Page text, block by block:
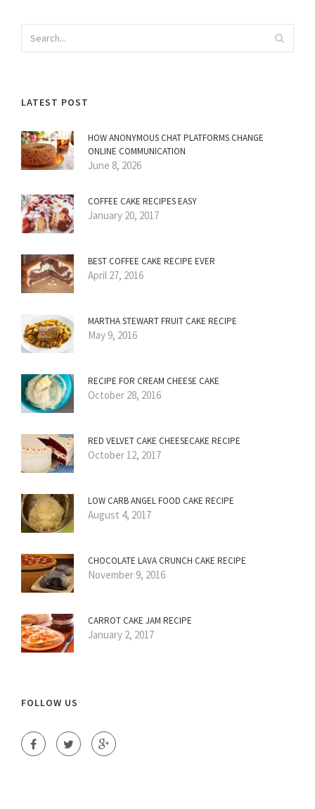
LATEST POST
HOW ANONYMOUS CHAT PLATFORMS CHANGE
ONLINE COMMUNICATION
June 8, 2026
COFFEE CAKE RECIPES EASY
January 20, 2017
BEST COFFEE CAKE RECIPE EVER
April 27, 2016
MARTHA STEWART FRUIT CAKE RECIPE
May 9, 2016
RECIPE FOR CREAM CHEESE CAKE
October 28, 2016
RED VELVET CAKE CHEESECAKE RECIPE
October 12, 2017
LOW CARB ANGEL FOOD CAKE RECIPE
August 4, 2017
CHOCOLATE LAVA CRUNCH CAKE RECIPE
November 9, 2016
CARROT CAKE JAM RECIPE
January 2, 2017
FOLLOW US